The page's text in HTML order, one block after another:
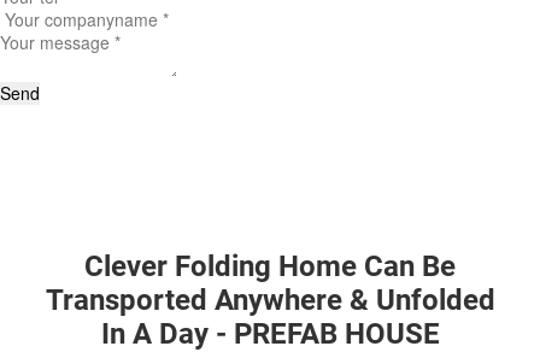
Send
Clever Folding Home Can Be
Transported Anywhere & Unfolded
In A Day - PREFAB HOUSE